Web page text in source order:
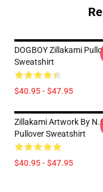
DOGBOY Zillakami
Sweatshirt
$40.95 - $47.95
Zillakami Artwork By
Pullover Sweatshirt
$40.95 - $47.95